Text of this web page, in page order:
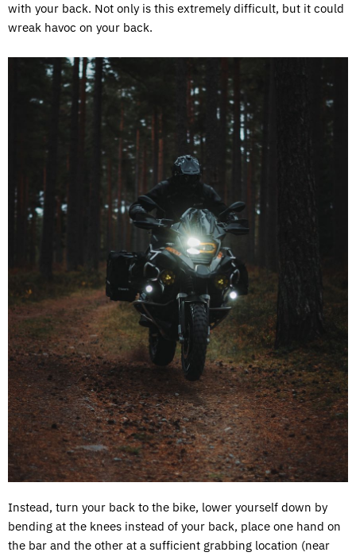
with your back. Not only is this extremely difficult, but it could
wreak havoc on your back.
Instead, turn your back to the bike, lower yourself down by
bending at the knees instead of your back, place one hand on
the bar and the other at a sufficient grabbing location (near